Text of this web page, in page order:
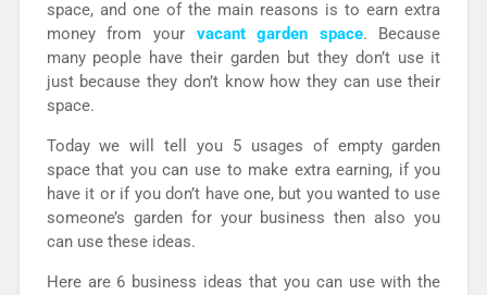
space, and one of the main reasons is to earn extra
money from your vacant garden space. Because
many people have their garden but they don’t use it
just because they don’t know how they can use their
space.
Today we will tell you 5 usages of empty garden
space that you can use to make extra earning, if you
have it or if you don’t have one, but you wanted to use
someone’s garden for your business then also you
can use these ideas.
Here are 6 business ideas that you can use with the